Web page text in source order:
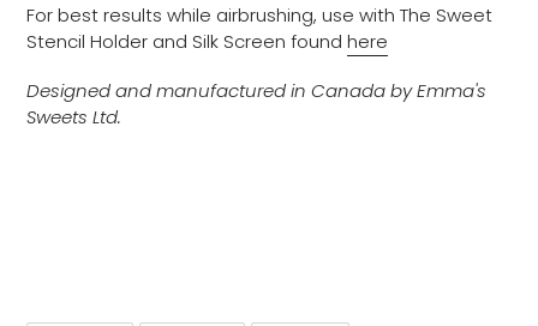
For best results while airbrushing, use with The Sweet
Stencil Holder and Silk Screen found here
Designed and manufactured in Canada by Emma's
Sweets Ltd.